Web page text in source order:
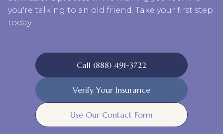
you're talking to an old friend. Take your first step
today.
Call (888) 491-3722
Verify Your Insurance
Use Our Contact Form